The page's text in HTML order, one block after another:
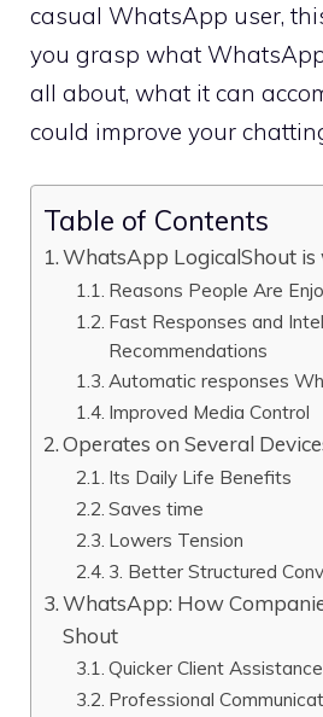
casual WhatsApp user,
you grasp what
all about, what it can
could improve your
Table of Contents
WhatsApp LogicalShout is
Reasons People Are
Fast Responses and
Recommendations
Automatic responses
Improved Media Control
Operates on Several
Its Daily Life Benefits
Saves time
Lowers Tension
3. Better Structured
WhatsApp: How
Shout
Quicker Client Assistance
Professional